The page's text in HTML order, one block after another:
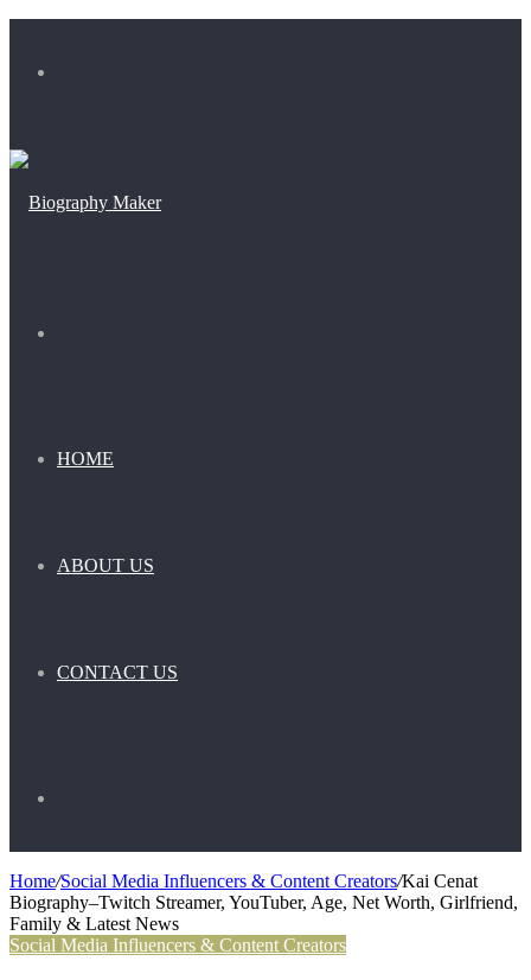
HOME
ABOUT US
CONTACT US
for
Home/Social Media Influencers & Content Creators/Kai Cenat
Biography–Twitch Streamer, YouTuber, Age, Net Worth, Girlfriend,
Family & Latest News
Social Media Influencers & Content Creators